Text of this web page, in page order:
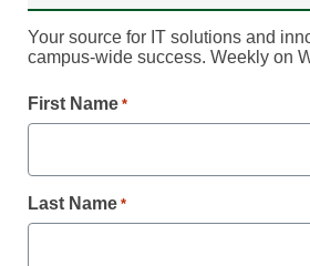
IT Leadership
Update: Wis.
program
Your source for IT solutions and
campus-wide success. Weekly on
First Name *
Last Name *